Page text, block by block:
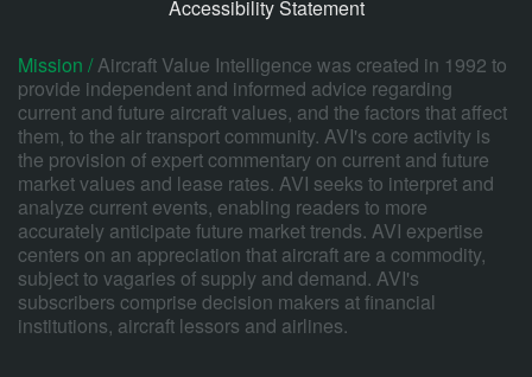
Accessibility Statement
Mission /Aircraft Value Intelligence was created in 1992 to
provide independent and informed advice regarding
current and future aircraft values, and the factors that affect
them, to the air transport community. AVI's core activity is
the provision of expert commentary on current and future
market values and lease rates. AVI seeks to interpret and
analyze current events, enabling readers to more
accurately anticipate future market trends. AVI expertise
centers on an appreciation that aircraft are a commodity,
subject to vagaries of supply and demand. AVI's
subscribers comprise decision makers at financial
institutions, aircraft lessors and airlines.